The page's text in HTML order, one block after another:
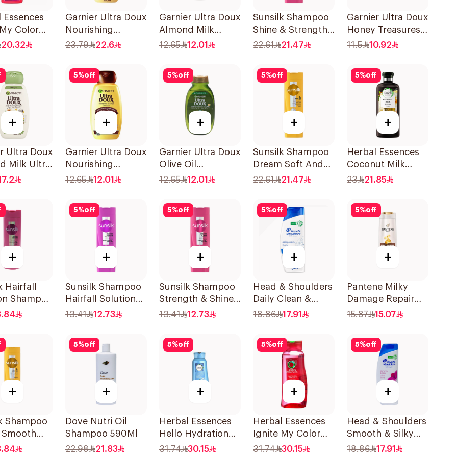
Essences
Color
20.32
Garnier Ultra Doux
Nourishing
Shampoo 600Ml
23.79 22.6
Garnier Ultra Doux
Almond Milk
Shampoo 200Ml
12.65 12.01
Sunsilk Shampoo
Shine & Strength
400Ml
22.61 21.47
Garnier Ultra Doux
Honey Treasures
Reconstructing
11.5 10.92
+
Ultra Doux
Milk Ultra
5%off
+
Garnier Ultra Doux
Nourishing
Shampoo 200Ml
12.65 12.01
5%off
+
Garnier Ultra Doux
Olive Oil
Nourishing
200Ml
12.65 12.01
5%off
+
Sunsilk Shampoo
Dream Soft And
Smooth 400Ml
22.61 21.47
5%off
+
Herbal Essences
Coconut Milk
Shampoo 400Ml
23 21.85
+
Hairfall
Shampoo
5%off
+
Sunsilk Shampoo
Hairfall Solution
200Ml
13.41 12.73
5%off
+
Sunsilk Shampoo
Strength & Shine
200Ml
13.41 12.73
5%off
+
Head & Shoulders
Daily Clean &
Stylish Anti-
Shampoo 350Ml
18.86 17.91
5%off
+
Pantene Milky
Damage Repair
Shampoo, 375Ml
15.87 15.07
+
Shampoo
5%off
+
Dove Nutri Oil
Shampoo 590Ml
22.98
21.83
5%off
+
Herbal Essences
Hello Hydration
Coconut
31.74 30.15
5%off
+
Herbal Essences
Ignite My Color
Shampoo 700Ml
31.74 30.15
5%off
+
Head & Shoulders
Smooth & Silky
Shampoo 350Ml
18.86 17.91